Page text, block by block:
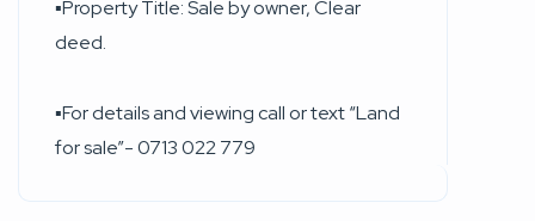
▪︎Property Title: Sale by owner, Clear
deed.
▪︎For details and viewing call or text “Land
for sale”- 0713 022 779